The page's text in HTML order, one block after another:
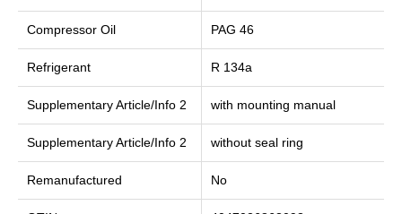
Compressor Oil PAG 46
Refrigerant R 134a
Supplementary Article/Info 2 with mounting manual
Supplementary Article/Info 2 without seal ring
Remanufactured No